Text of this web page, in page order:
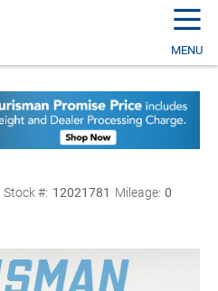
☰
MENU
Stock #: 12021781 Mileage: 0